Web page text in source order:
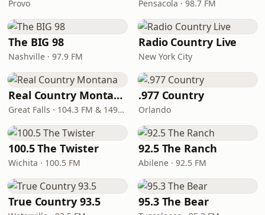
Provo Pensacola · 98.7 FM
The BIG 98
Nashville · 97.9 FM
Radio Country Live
New York City
Real Country Montana
Great Falls · 104.3 FM & 1490 AM
.977 Country
Orlando
100.5 The Twister
Wichita · 100.5 FM
92.5 The Ranch
Abilene · 92.5 FM
True Country 93.5 95.3 The Bear